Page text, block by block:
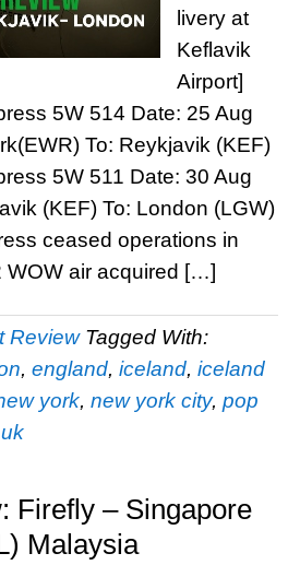
livery at
Keflavik
Airport]
5W 514 Date: 25 Aug
To: Reykjavik (KEF)
5W 511 Date: 30 Aug
(KEF) To: London (LGW)
ceased operations in
WOW air acquired […]
Review Tagged With:
, england, iceland, iceland
york, new york city, pop
uk
Firefly – Singapore
Malaysia